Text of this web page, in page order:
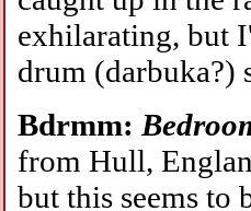
exhilarating, but
drum (darbuka?)
Bdrmm:
from Hull,
but this seems